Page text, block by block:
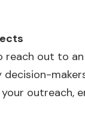
reach out to
outreach,